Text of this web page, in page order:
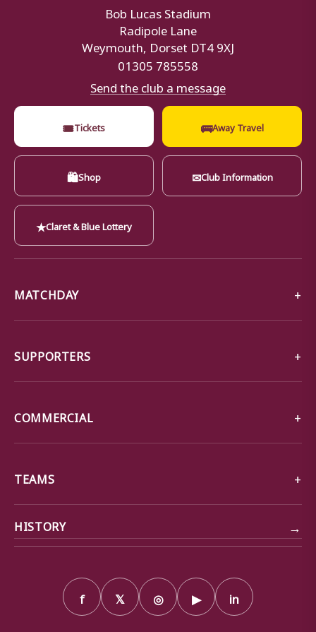
Bob Lucas Stadium
Radipole Lane
Weymouth, Dorset DT4 9XJ
01305 785558
Send the club a message
🎟Tickets 🚌Away Travel
🛍Shop ✉Club Information
★Claret & Blue Lottery
MATCHDAY
SUPPORTERS
COMMERCIAL
TEAMS
HISTORY →
f 𝕏 ◎ ▶ in